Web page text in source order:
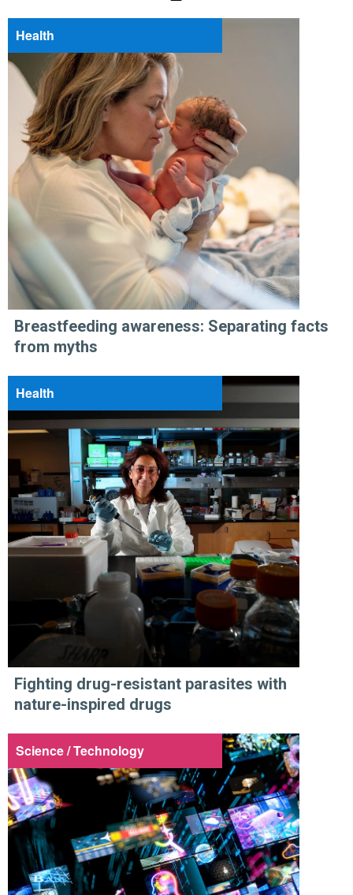
Health
Breastfeeding awareness: Separating facts
from myths
Health
Fighting drug-resistant parasites with
nature-inspired drugs
Science / Technology